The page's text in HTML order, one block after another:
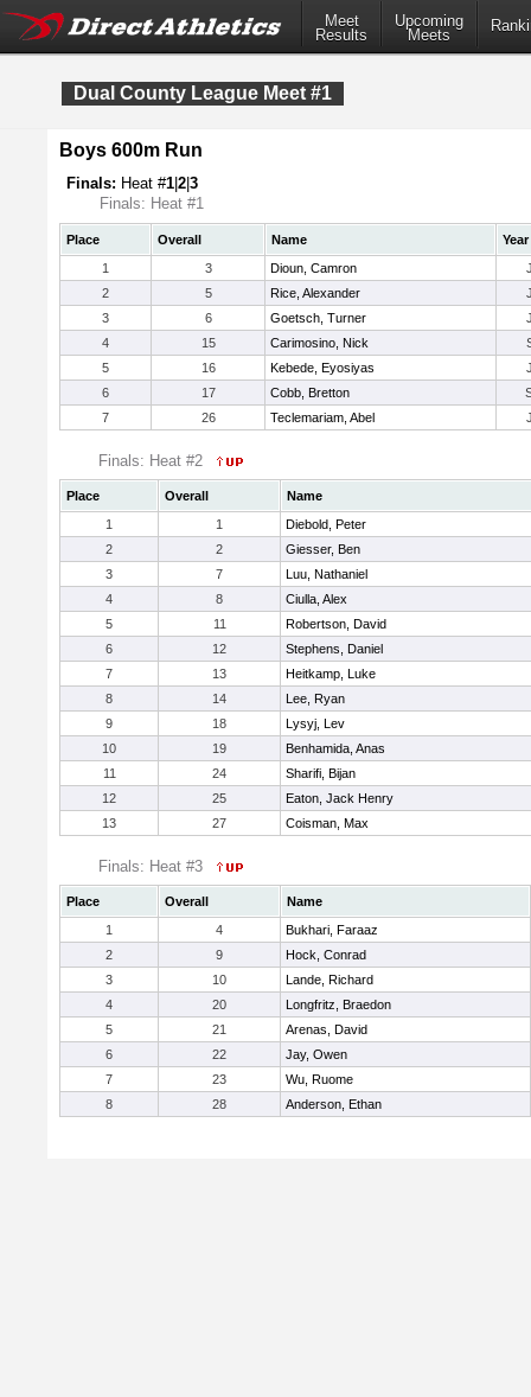
Meet
Results
Upcoming
Meets
Dual County League Meet #1
Boys 600m Run
Finals: Heat #1 2 3
Finals: Heat #1
Place Overall Name
Year
1
3 Dioun, Camron
2
5 Rice, Alexander
3
6 Goetsch, Turner
4
15 Carimosino, Nick
5
16 Kebede, Eyosiyas
6
17 Cobb, Bretton
7
26 Teclemariam, Abel
Finals: Heat #2
Place Overall
Name
1
1
Diebold, Peter
2
2
Giesser, Ben
3
7
Luu, Nathaniel
4
8
Ciulla, Alex
5
11
Robertson, David
6
12
Stephens, Daniel
7
13
Heitkamp, Luke
8
14
Lee, Ryan
9
18
Lysyj, Lev
10
19
Benhamida, Anas
11
24
Sharifi, Bijan
12
25
Eaton, Jack Henry
13
27 Coisman, Max
Finals: Heat #3
Place Overall
Name
1
4
Bukhari, Faraaz
2
9
Hock, Conrad
3
10
Lande, Richard
4
20
Longfritz, Braedon
5
21
Arenas, David
6
22
Jay, Owen
7
23
Wu, Ruome
8
28 Anderson, Ethan